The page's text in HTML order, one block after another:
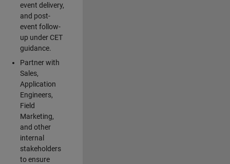
event delivery,
and post-
event follow-
up under CET
guidance.
Partner with
Sales,
Application
Engineers,
Field
Marketing,
and other
internal
stakeholders
to ensure